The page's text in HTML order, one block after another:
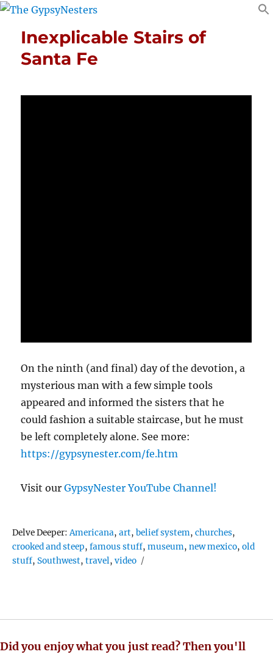
Inexplicable Stairs of
Santa Fe
On the ninth (and final) day of the devotion, a
mysterious man with a few simple tools
appeared and informed the sisters that he
could fashion a suitable staircase, but he must
be left completely alone. See more:
https://gypsynester.com/fe.htm
Visit ourGypsyNester YouTube Channel!
Delve Deeper:Tags
Americana,art,belief system,churches,
crooked and steep,famous stuff,museum,new mexico,old
stuff,Southwest,travel,video
Did you enjoy what you just read? Then you'll